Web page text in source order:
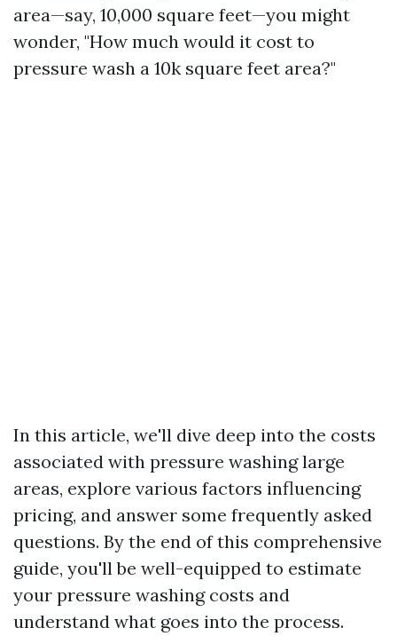
area—say, 10,000 square feet—you might
wonder, "How much would it cost to
pressure wash a 10k square feet area?"
In this article, we'll dive deep into the costs
associated with pressure washing large
areas, explore various factors influencing
pricing, and answer some frequently asked
questions. By the end of this comprehensive
guide, you'll be well-equipped to estimate
your pressure washing costs and
understand what goes into the process.